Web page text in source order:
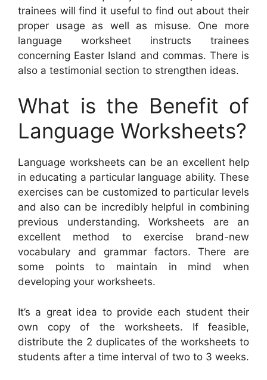
trainees will find it useful to find out about their
proper usage as well as misuse. One more
language worksheet instructs trainees
concerning Easter Island and commas. There is
also a testimonial section to strengthen ideas.
What is the Benefit of
Language Worksheets?
Language worksheets can be an excellent help
in educating a particular language ability. These
exercises can be customized to particular levels
and also can be incredibly helpful in combining
previous understanding. Worksheets are an
excellent method to exercise brand-new
vocabulary and grammar factors. There are
some points to maintain in mind when
developing your worksheets.
It’s a great idea to provide each student their
own copy of the worksheets. If feasible,
distribute the 2 duplicates of the worksheets to
students after a time interval of two to 3 weeks.